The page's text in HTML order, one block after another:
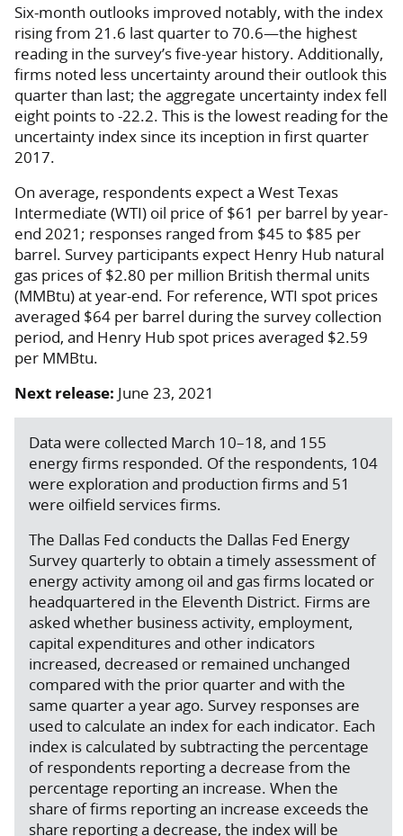
Six-month outlooks improved notably, with the index
rising from 21.6 last quarter to 70.6—the highest
reading in the survey’s five-year history. Additionally,
firms noted less uncertainty around their outlook this
quarter than last; the aggregate uncertainty index fell
eight points to -22.2. This is the lowest reading for the
uncertainty index since its inception in first quarter
2017.
On average, respondents expect a West Texas
Intermediate (WTI) oil price of $61 per barrel by year-
end 2021; responses ranged from $45 to $85 per
barrel. Survey participants expect Henry Hub natural
gas prices of $2.80 per million British thermal units
(MMBtu) at year-end. For reference, WTI spot prices
averaged $64 per barrel during the survey collection
period, and Henry Hub spot prices averaged $2.59
per MMBtu.
Next release: June 23, 2021
Data were collected March 10–18, and 155
energy firms responded. Of the respondents, 104
were exploration and production firms and 51
were oilfield services firms.
The Dallas Fed conducts the Dallas Fed Energy
Survey quarterly to obtain a timely assessment of
energy activity among oil and gas firms located or
headquartered in the Eleventh District. Firms are
asked whether business activity, employment,
capital expenditures and other indicators
increased, decreased or remained unchanged
compared with the prior quarter and with the
same quarter a year ago. Survey responses are
used to calculate an index for each indicator. Each
index is calculated by subtracting the percentage
of respondents reporting a decrease from the
percentage reporting an increase. When the
share of firms reporting an increase exceeds the
share reporting a decrease, the index will be